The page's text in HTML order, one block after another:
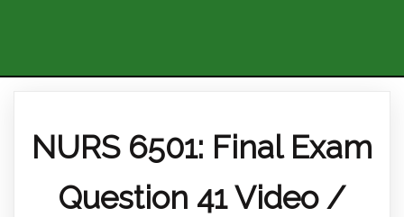
NURS 6501: Final Exam
Question 41 Video /